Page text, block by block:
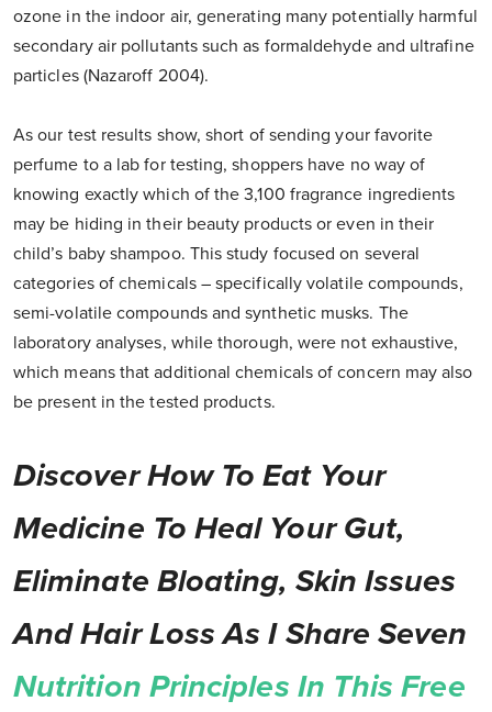
ozone in the indoor air, generating many potentially harmful
secondary air pollutants such as formaldehyde and ultrafine
particles (Nazaroff 2004).
As our test results show, short of sending your favorite
perfume to a lab for testing, shoppers have no way of
knowing exactly which of the 3,100 fragrance ingredients
may be hiding in their beauty products or even in their
child’s baby shampoo. This study focused on several
categories of chemicals – specifically volatile compounds,
semi-volatile compounds and synthetic musks. The
laboratory analyses, while thorough, were not exhaustive,
which means that additional chemicals of concern may also
be present in the tested products.
Discover How To Eat Your
Medicine To Heal Your Gut,
Eliminate Bloating, Skin Issues
And Hair Loss As I Share Seven
Nutrition Principles In This Free